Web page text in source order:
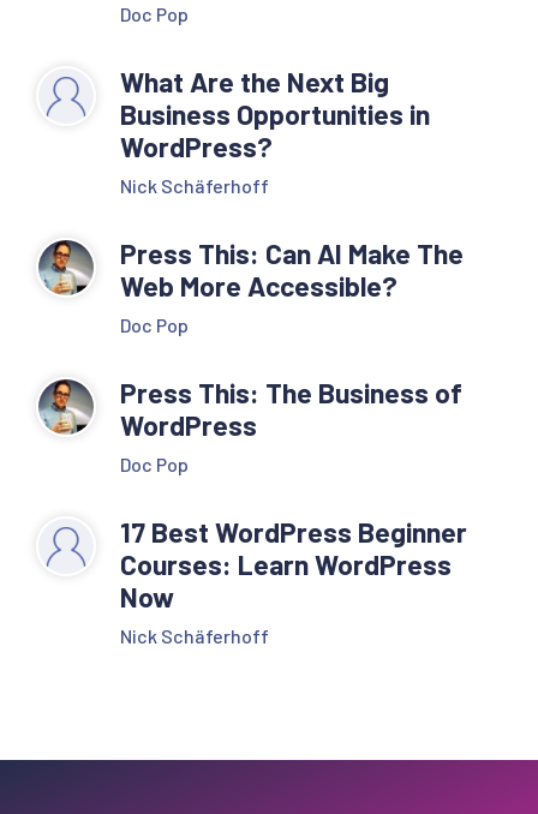
Doc Pop
What Are the Next Big
Business Opportunities in
WordPress?
Nick Schäferhoff
Press This: Can AI Make The
Web More Accessible?
Doc Pop
Press This: The Business of
WordPress
Doc Pop
17 Best WordPress Beginner
Courses: Learn WordPress
Now
Nick Schäferhoff